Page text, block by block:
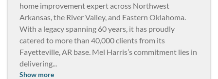
home improvement expert across Northwest
Arkansas, the River Valley, and Eastern Oklahoma.
With a legacy spanning 60 years, it has proudly
catered to more than 40,000 clients from its
Fayetteville, AR base. Mel Harris’s commitment lies in
delivering...
Show more